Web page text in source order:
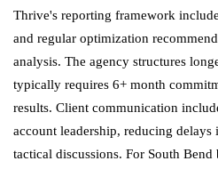
Thrive's reporting framework
and regular optimization
analysis. The agency structures
typically requires 6+ month
results. Client communication
account leadership, reducing delays
tactical discussions. For South Bend